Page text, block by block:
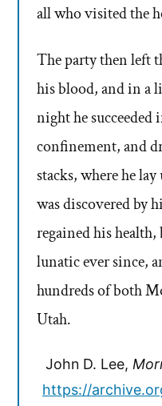
all who visited the
The party then left
his blood, and in a
night he
confinement, and
stacks, where he
was discovered by
regained his
lunatic ever since,
hundreds of both
Utah.
John D. Lee,
https://